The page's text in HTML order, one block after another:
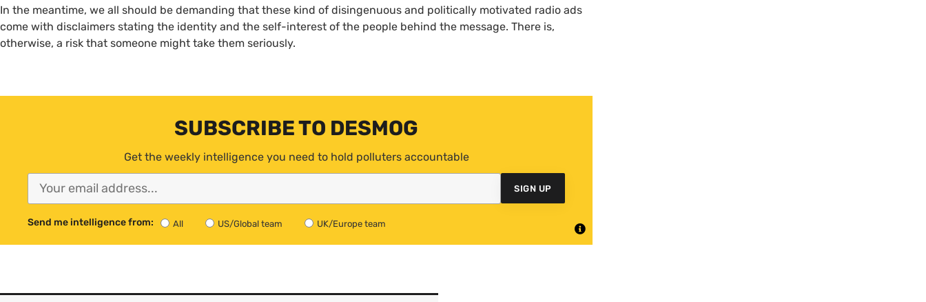
In the meantime, we all should be demanding that these kind of disingenuous and politically motivated radio ads
come with disclaimers stating the identity and the self-interest of the people behind the message. There is,
otherwise, a risk that someone might take them seriously.
SUBSCRIBE TO DESMOG
Get the weekly intelligence you need to hold polluters accountable
SIGN UP
Send me intelligence from: All US/Global team UK/Europe team